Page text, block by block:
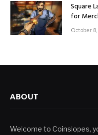
Square
for
October 8,
ABOUT
Welcome to Coinslopes,